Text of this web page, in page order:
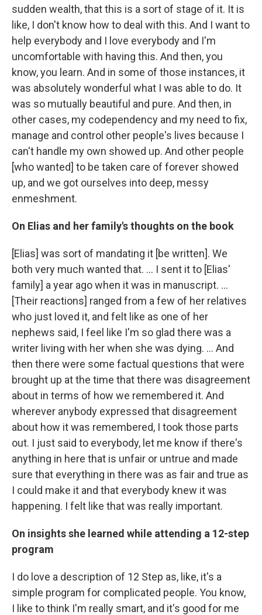
sudden wealth, that this is a sort of stage of it. It is
like, I don't know how to deal with this. And I want to
help everybody and I love everybody and I'm
uncomfortable with having this. And then, you
know, you learn. And in some of those instances, it
was absolutely wonderful what I was able to do. It
was so mutually beautiful and pure. And then, in
other cases, my codependency and my need to fix,
manage and control other people's lives because I
can't handle my own showed up. And other people
[who wanted] to be taken care of forever showed
up, and we got ourselves into deep, messy
enmeshment.
On Elias and her family's thoughts on the book
[Elias] was sort of mandating it [be written]. We
both very much wanted that. ... I sent it to [Elias'
family] a year ago when it was in manuscript. ...
[Their reactions] ranged from a few of her relatives
who just loved it, and felt like as one of her
nephews said, I feel like I'm so glad there was a
writer living with her when she was dying. ... And
then there were some factual questions that were
brought up at the time that there was disagreement
about in terms of how we remembered it. And
wherever anybody expressed that disagreement
about how it was remembered, I took those parts
out. I just said to everybody, let me know if there's
anything in here that is unfair or untrue and made
sure that everything in there was as fair and true as
I could make it and that everybody knew it was
happening. I felt like that was really important.
On insights she learned while attending a 12-step
program
I do love a description of 12 Step as, like, it's a
simple program for complicated people. You know,
I like to think I'm really smart, and it's good for me